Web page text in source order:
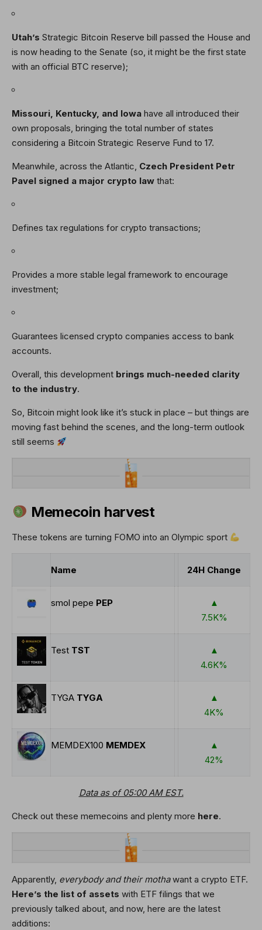
Utah’s Strategic Bitcoin Reserve bill passed the House and
is now heading to the Senate (so, it might be the first state
with an official BTC reserve);
Missouri, Kentucky, and Iowa have all introduced their
own proposals, bringing the total number of states
considering a Bitcoin Strategic Reserve Fund to 17.
Meanwhile, across the Atlantic, Czech President Petr
Pavel signed a major crypto law that:
Defines tax regulations for crypto transactions;
Provides a more stable legal framework to encourage
investment;
Guarantees licensed crypto companies access to bank
accounts.
Overall, this development brings much-needed clarity
to the industry.
So, Bitcoin might look like it’s stuck in place – but things are
moving fast behind the scenes, and the long-term outlook
still seems
Memecoin harvest
These tokens are turning FOMO into an Olympic sport ⁨
Name 24H Change
smol pepe PEP
▲
7.5K%
Test TST
▲
4.6K%
TYGA TYGA
▲
4K%
MEMDEX100 MEMDEX
▲
42%
Data as of 05:00 AM EST.
Check out these memecoins and plenty more here.
Apparently, everybody and their mothawant a crypto ETF.
Here’s the list of assets with ETF filings that we
previously talked about, and now, here are the latest
additions: